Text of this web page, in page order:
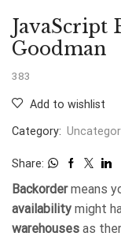
JavaScript
Goodman
383
Add to wishlist
Category:
Share:
Backordermeans
availability might
warehouses as